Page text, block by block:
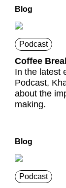
Blog
Podcast
Coffee
In the latest
Podcast,
about the
making.
Blog
Podcast